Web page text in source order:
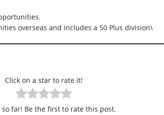
overseas and includes a 50 Plus division\
Click on a star to rate it!
so far! Be the first to rate this post.